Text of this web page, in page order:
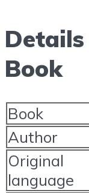
Book
Book
Author
Original
language